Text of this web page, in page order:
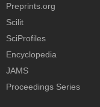
Preprints.org
Scilit
SciProfiles
Encyclopedia
JAMS
Proceedings Series